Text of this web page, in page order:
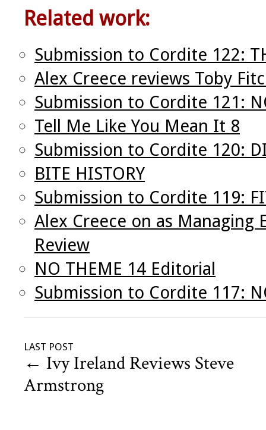
Related work:
Submission to Cordite 122:
Alex Creece reviews Toby
Submission to Cordite 121:
Tell Me Like You Mean It 8
Submission to Cordite 120:
BITE HISTORY
Submission to Cordite 119:
Alex Creece on as
Review
NO THEME 14 Editorial
Submission to Cordite 117:
LAST POST
← Ivy Ireland Reviews Steve
Armstrong